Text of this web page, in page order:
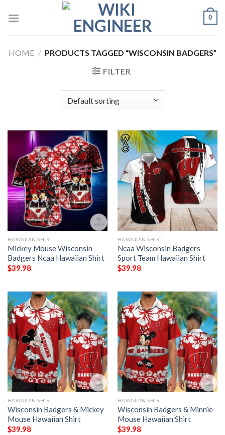
0
HOME / PRODUCTS TAGGED “WISCONSIN BADGERS”
FILTER
HAWAIIAN SHIRT
Mickey Mouse Wisconsin
Badgers Ncaa Hawaiian Shirt
$39.98
HAWAIIAN SHIRT
Ncaa Wisconsin Badgers
Sport Team Hawaiian Shirt
$39.98
HAWAIIAN SHIRT
Wisconsin Badgers & Mickey
Mouse Hawaiian Shirt
$39.98
HAWAIIAN SHIRT
Wisconsin Badgers & Minnie
Mouse Hawaiian Shirt
$39.98